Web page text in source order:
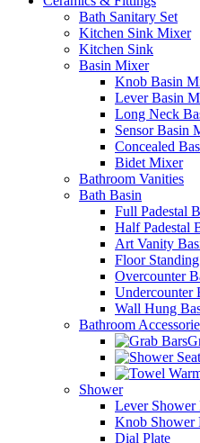
Bath Sanitary Set
Kitchen Sink Mixer
Kitchen Sink
Basin Mixer
Knob Basin
Lever Basin
Long Neck
Sensor Basin
Concealed
Bidet Mixer
Bathroom Vanities
Bath Basin
Full Padestal
Half Padestal
Art Vanity
Floor
Overcounter
Undercounter
Wall Hung
Bathroom
Shower
Lever Shower
Knob Shower
Dial Plate